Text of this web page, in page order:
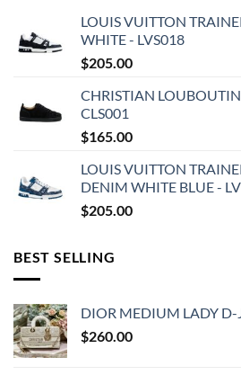
LOUIS VUITTON
WHITE - LVS018
$205.00
CHRISTIAN
CLS001
$165.00
LOUIS VUITTON
DENIM WHITE BLUE -
$205.00
BEST SELLING
DIOR MEDIUM LADY
$260.00